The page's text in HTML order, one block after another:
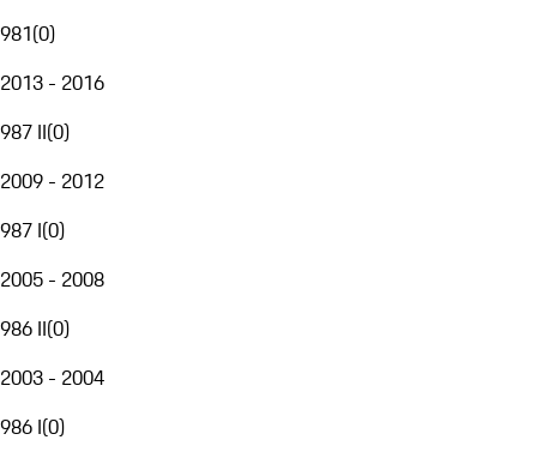
981(0)
2013 - 2016
987 II(0)
2009 - 2012
987 I(0)
2005 - 2008
986 II(0)
2003 - 2004
986 I(0)